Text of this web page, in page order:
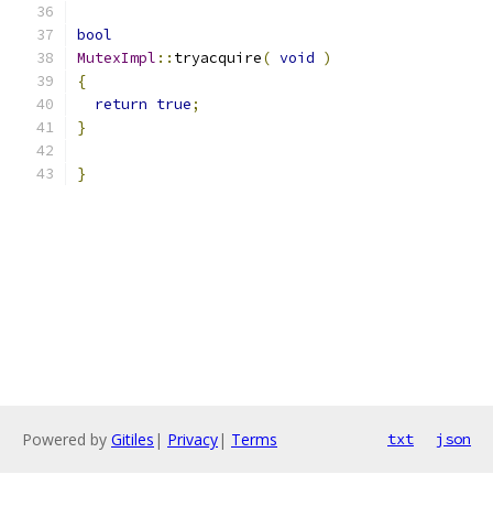
bool
MutexImpl :: tryacquire( void )
{
return true;
}
}
Powered by Gitiles | Privacy| Terms txt json